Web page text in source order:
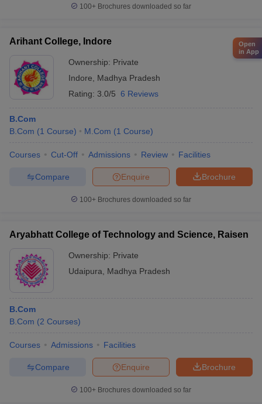
100+ Brochures downloaded so far
Arihant College, Indore
Ownership: Private
Indore
Madhya Pradesh
Rating: 3.0/5 6 Reviews
B.Com
B.Com (1 Course) M.Com (1 Course)
Courses Cut-Off Admissions Review Facilities
Brochure
Enquire
Compare
100+ Brochures downloaded so far
Aryabhatt College of Technology and Science, Raisen
Ownership: Private
Udaipura
Madhya Pradesh
B.Com
B.Com (2 Courses)
Courses Admissions Facilities
Brochure
Enquire
Compare
100+ Brochures downloaded so far
Open
in App